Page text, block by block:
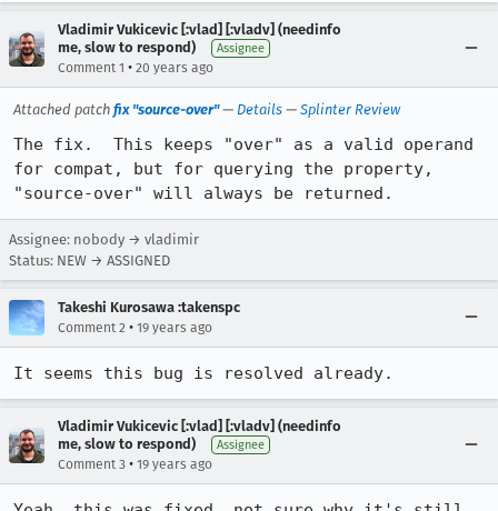
Vladimir Vukicevic [:vlad] [:vladv] (needinfo
me, slow to respond)
Assignee
Comment 1 • 20 years ago
Attached patch fix "source-over"— Details — Splinter Review
The fix.  This keeps "over" as a valid operand
for compat, but for querying the property,
"source-over" will always be returned.
Assignee: nobody → vladimir
Status: NEW → ASSIGNED
Takeshi Kurosawa :takenspc
Comment 2 • 19 years ago
It seems this bug is resolved already.
Vladimir Vukicevic [:vlad] [:vladv] (needinfo
me, slow to respond)
Assignee
Comment 3 • 19 years ago